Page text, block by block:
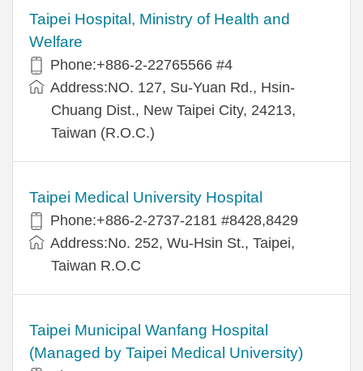
Taipei Hospital, Ministry of Health and
Welfare
Phone:+886-2-22765566 #4
Address:NO. 127, Su-Yuan Rd., Hsin-
Chuang Dist., New Taipei City, 24213,
Taiwan (R.O.C.)
Taipei Medical University Hospital
Phone:+886-2-2737-2181 #8428,8429
Address:No. 252, Wu-Hsin St., Taipei,
Taiwan R.O.C
Taipei Municipal Wanfang Hospital
(Managed by Taipei Medical University)